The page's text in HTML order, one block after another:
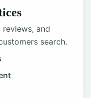
reviews, and
search.